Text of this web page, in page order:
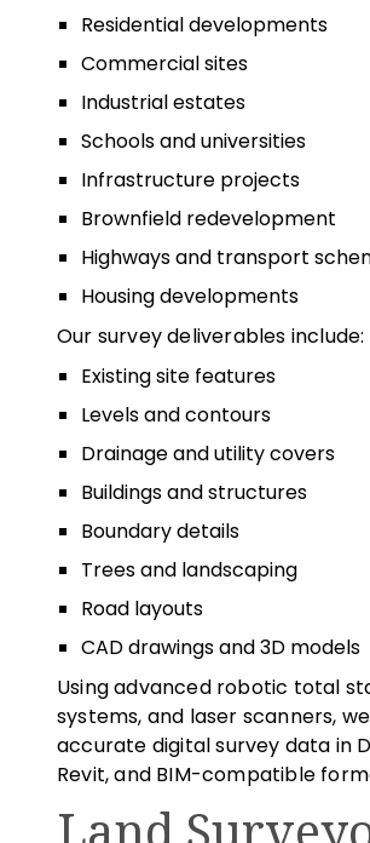
Residential developments
Commercial sites
Industrial estates
Schools and universities
Infrastructure projects
Brownfield redevelopment
Highways and transport
Housing developments
Our survey deliverables include:
Existing site features
Levels and contours
Drainage and utility covers
Buildings and structures
Boundary details
Trees and landscaping
Road layouts
CAD drawings and 3D models
Using advanced robotic total
systems, and laser scanners,
accurate digital survey data in
Revit, and BIM-compatible